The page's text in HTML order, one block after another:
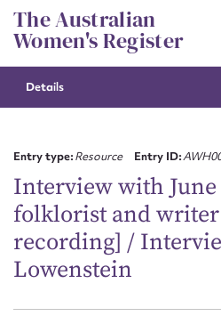
Skip
to
content
The Australian
Women's Register
Details
Entry type:Resource Entry ID:
Interview with June
folklorist and
recording] /
Lowenstein
CSV
Suggest to
First name*